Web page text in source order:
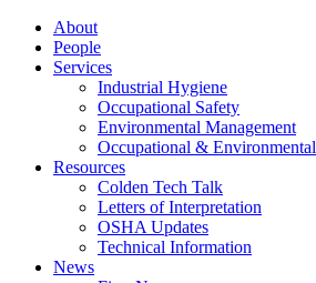
About
People
Services
Industrial Hygiene
Occupational Safety
Environmental Management
Occupational &
Resources
Colden Tech Talk
Letters of Interpretation
OSHA Updates
Technical Information
News